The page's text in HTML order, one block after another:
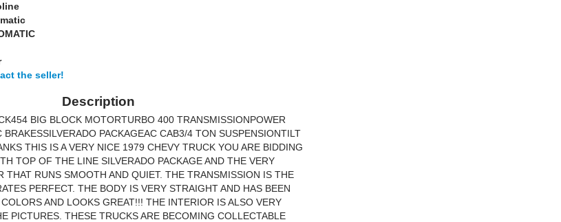
the seller!
Description
BIG BLOCK MOTORTURBO 400 TRANSMISSIONPOWER
PACKAGEAC CAB3/4 TON SUSPENSIONTILT
THIS IS A VERY NICE 1979 CHEVY TRUCK YOU ARE BIDDING
TOP OF THE LINE SILVERADO PACKAGE AND THE VERY
THAT RUNS SMOOTH AND QUIET. THE TRANSMISSION IS THE
PERFECT. THE BODY IS VERY STRAIGHT AND HAS BEEN
AND LOOKS GREAT!!! THE INTERIOR IS ALSO VERY
PICTURES. THESE TRUCKS ARE BECOMING COLLECTABLE